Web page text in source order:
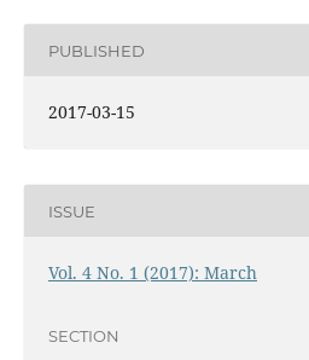
PUBLISHED
2017-03-15
ISSUE
Vol. 4 No. 1 (2017): March
SECTION